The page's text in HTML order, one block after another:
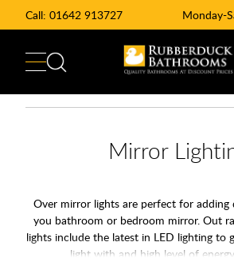
Call: 01642 913727 Monday-
Mirror
Over mirror lights are perfect for
you bathroom or bedroom mirror. Out
lights include the latest in LED lighting to
light with and high level of